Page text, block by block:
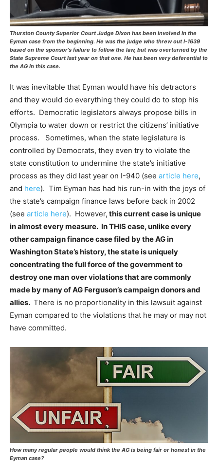
Thurston County Superior Court Judge Dixon has been involved in the
Eyman case from the beginning. He was the judge who threw out I-1639
based on the sponsor’s failure to follow the law, but was overturned by the
State Supreme Court last year on that one. He has been very deferential to
the AG in this case.
It was inevitable that Eyman would have his detractors
and they would do everything they could do to stop his
efforts. Democratic legislators always propose bills in
Olympia to water down or restrict the citizens’ initiative
process. Sometimes, when the state legislature is
controlled by Democrats, they even try to violate the
state constitution to undermine the state’s initiative
process as they did last year on I-940 (see article here,
and here). Tim Eyman has had his run-in with the joys of
the state’s campaign finance laws before back in 2002
(see article here). However, this current case is unique
in almost every measure. In THIS case, unlike every
other campaign finance case filed by the AG in
Washington State’s history, the state is uniquely
concentrating the full force of the government to
destroy one man over violations that are commonly
made by many of AG Ferguson’s campaign donors and
allies. There is no proportionality in this lawsuit against
Eyman compared to the violations that he may or may not
have committed.
How many regular people would think the AG is being fair or honest in the
Eyman case?